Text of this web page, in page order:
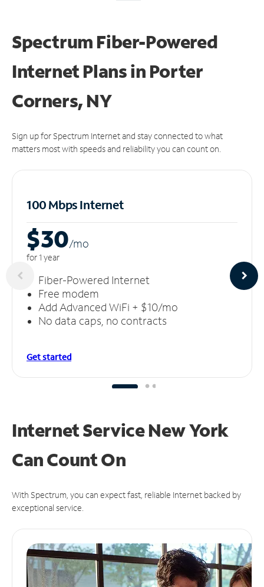
Spectrum Fiber-Powered
Internet Plans in Porter
Corners, NY
Sign up for Spectrum Internet and stay connected to what
matters most with speeds and reliability you can count on.
100 Mbps Internet
$30/mo
for 1 year
Fiber-Powered Internet
Free modem
Add Advanced WiFi + $10/mo
No data caps, no contracts
Get started
Internet Service New York
CanCount On
With Spectrum, you can expect fast, reliable Internet backed by
exceptional service.